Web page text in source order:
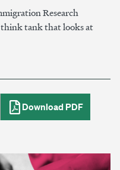
Research
tank that looks at
Download PDF